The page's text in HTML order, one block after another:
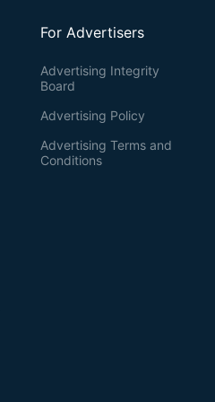
For Advertisers
Advertising Integrity
Board
Advertising Policy
Advertising Terms and
Conditions